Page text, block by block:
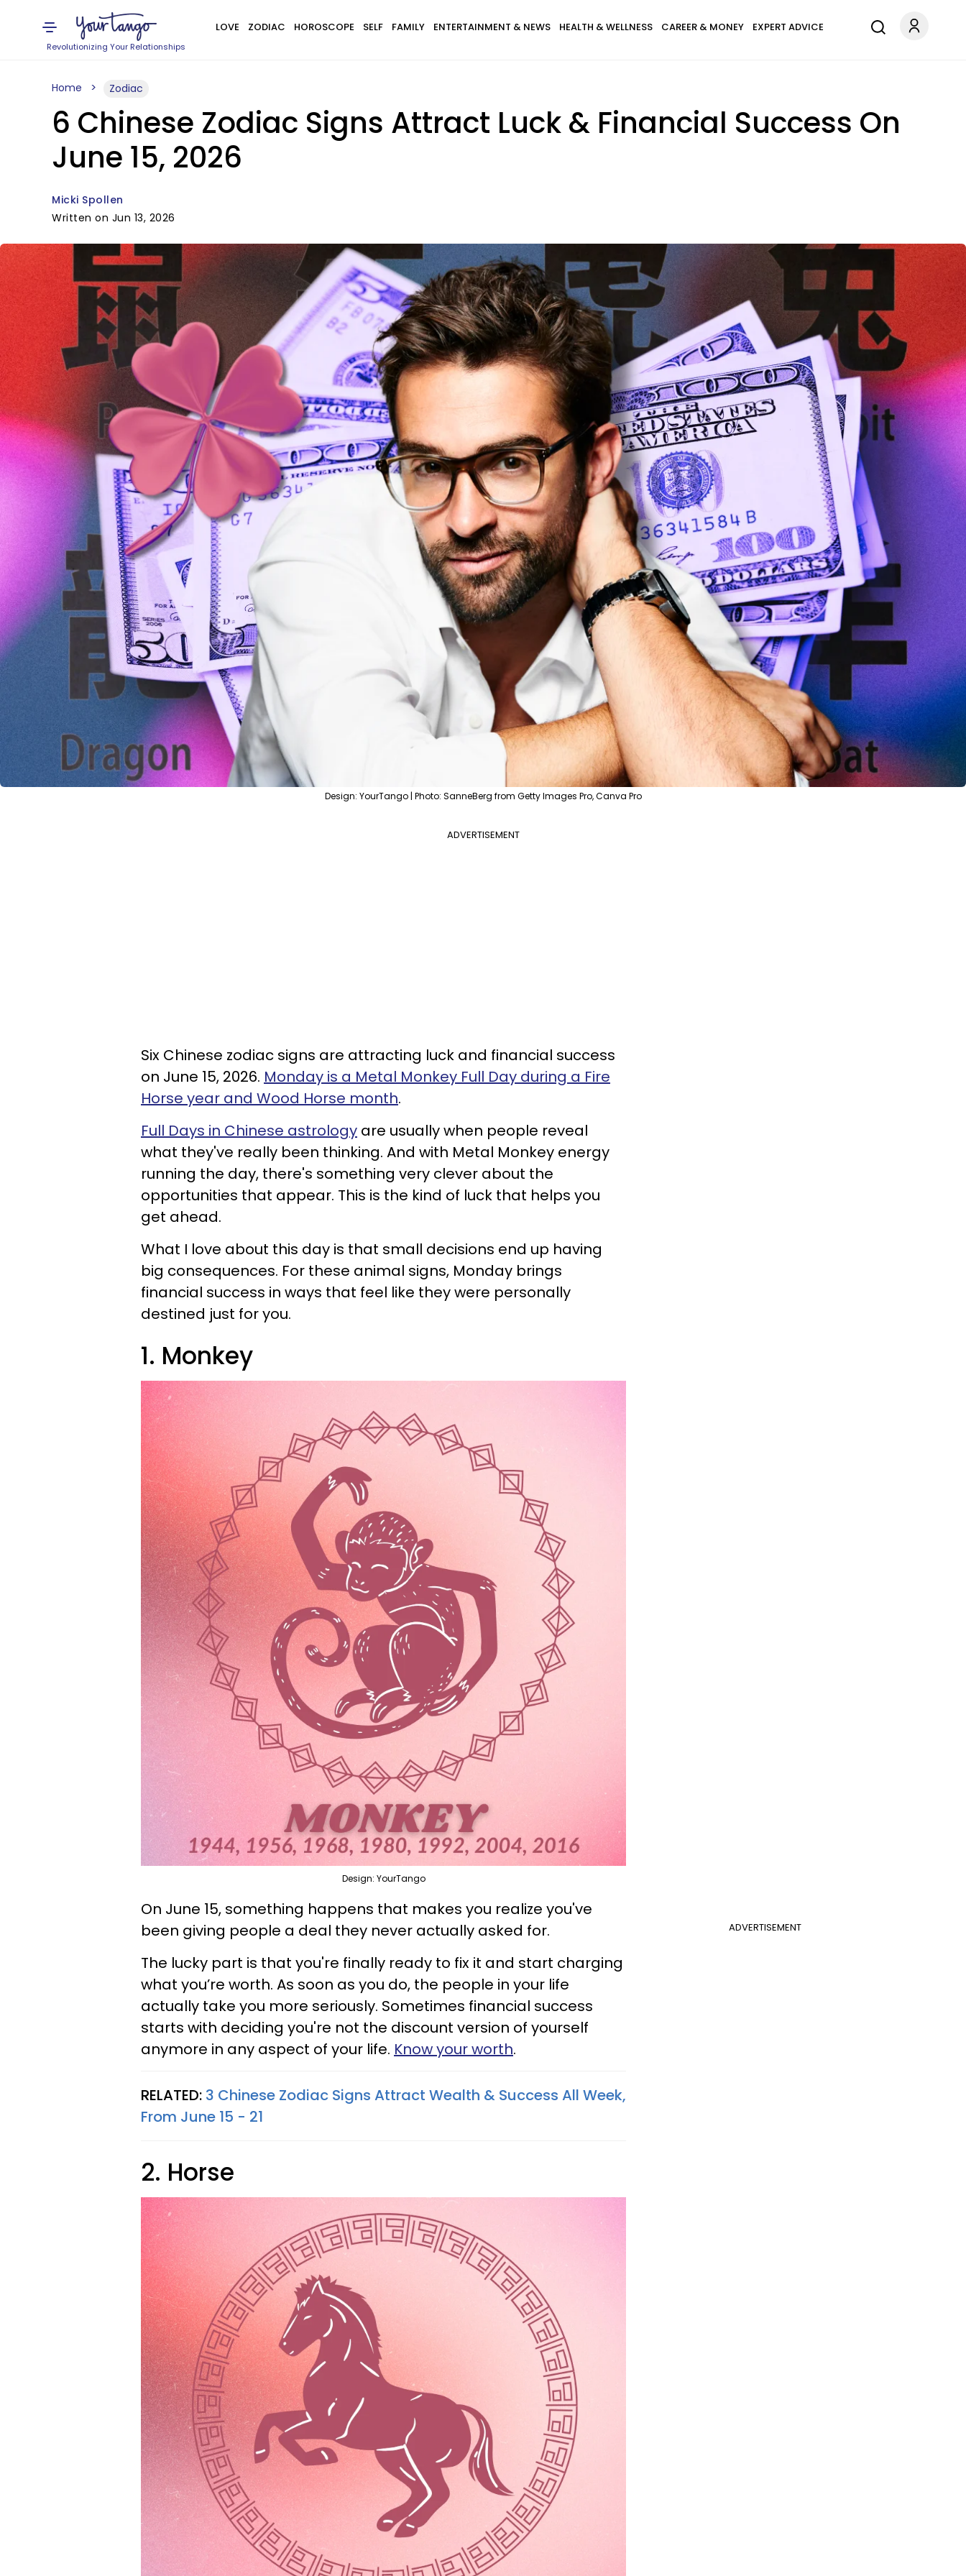
Revolutionizing Your Relationships
LOVE ZODIAC HOROSCOPE SELF FAMILY ENTERTAINMENT & NEWS HEALTH & WELLNESS CAREER & MONEY EXPERT ADVICE
Home Zodiac
6 Chinese Zodiac Signs Attract Luck & Financial Success On
June 15, 2026
Micki Spollen
Written on Jun 13, 2026
Design: YourTango | Photo: SanneBerg from Getty Images Pro, Canva Pro
ADVERTISEMENT
Six Chinese zodiac signs are attracting luck and financial success
on June 15, 2026. Monday is a Metal Monkey Full Day during a Fire
Horse year and Wood Horse month.
Full Days in Chinese astrology are usually when people reveal
what they've really been thinking. And with Metal Monkey energy
running the day, there's something very clever about the
opportunities that appear. This is the kind of luck that helps you
get ahead.
What I love about this day is that small decisions end up having
big consequences. For these animal signs, Monday brings
financial success in ways that feel like they were personally
destined just for you.
1. Monkey
Design: YourTango
ADVERTISEMENT
On June 15, something happens that makes you realize you've
been giving people a deal they never actually asked for.
The lucky part is that you're finally ready to fix it and start charging
what you’re worth. As soon as you do, the people in your life
actually take you more seriously. Sometimes financial success
starts with deciding you're not the discount version of yourself
anymore in any aspect of your life. Know your worth.
RELATED: 3 Chinese Zodiac Signs Attract Wealth & Success All Week,
From June 15 - 21
2. Horse